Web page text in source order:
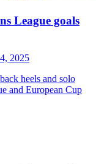
League goals
2025
heels and solo
and European Cup